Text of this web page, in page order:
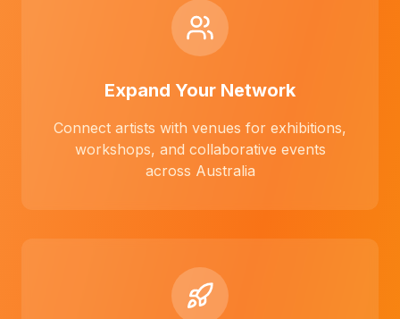
Expand Your Network
Connect artists with venues for exhibitions,
workshops, and collaborative events
across Australia